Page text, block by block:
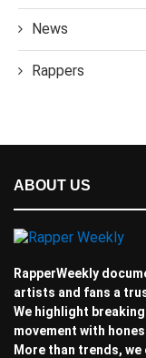
News
Rappers
ABOUT US
RapperWeekly
artists and fans a
We highlight
movement with
More than trends,